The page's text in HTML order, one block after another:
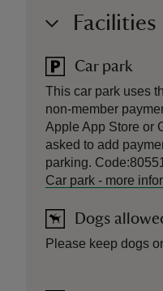
Facilities
Car park
This car park uses
non-member
Apple App Store or
asked to add
parking. Code:80551
Car park - more
Dogs
Please keep dogs